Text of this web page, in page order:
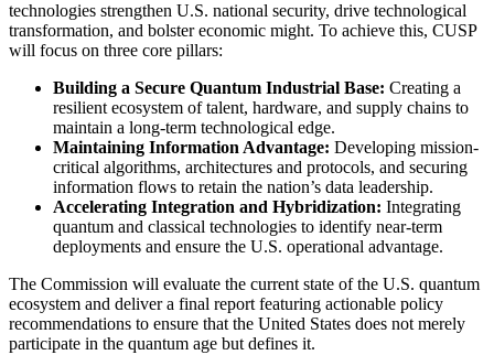
technologies strengthen U.S. national security, drive technological
transformation, and bolster economic might. To achieve this, CUSP
will focus on three core pillars:
Building a Secure Quantum Industrial Base: Creating a
resilient ecosystem of talent, hardware, and supply chains to
maintain a long-term technological edge.
Maintaining Information Advantage: Developing mission-
critical algorithms, architectures and protocols, and securing
information flows to retain the nation’s data leadership.
Accelerating Integration and Hybridization: Integrating
quantum and classical technologies to identify near-term
deployments and ensure the U.S. operational advantage.
The Commission will evaluate the current state of the U.S. quantum
ecosystem and deliver a final report featuring actionable policy
recommendations to ensure that the United States does not merely
participate in the quantum age but defines it.